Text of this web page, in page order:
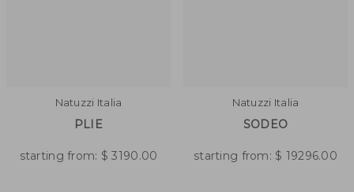
Natuzzi Italia
PLIE
starting from: $3190.00
Natuzzi Italia
SODEO
starting from: $ 19296.00